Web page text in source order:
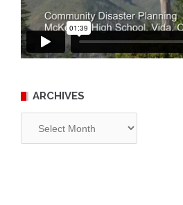
ARCHIVES